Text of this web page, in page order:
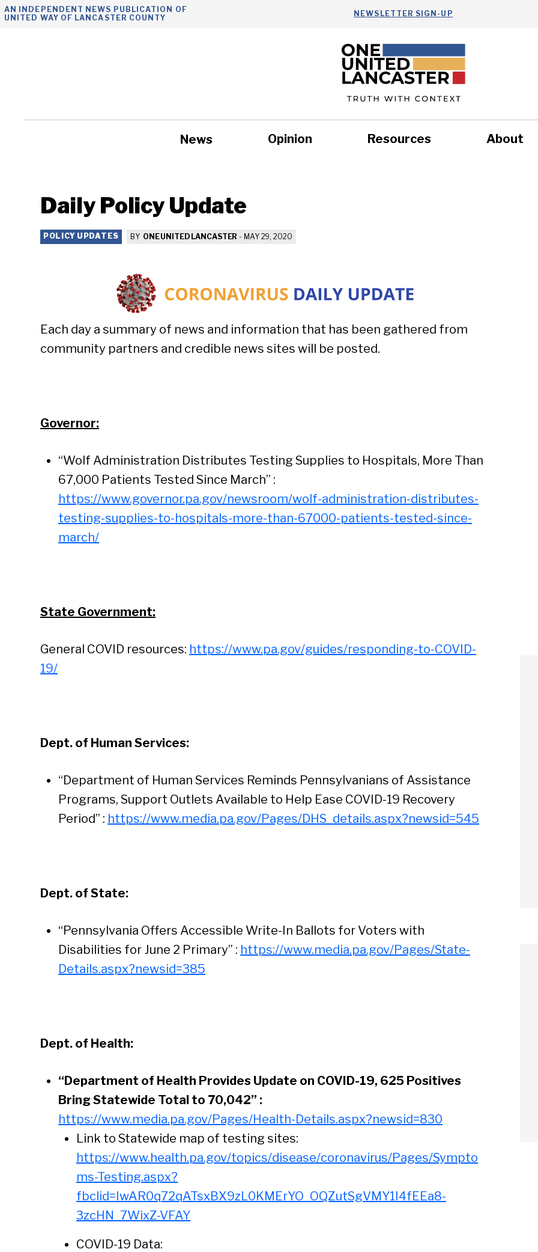
Skip
AN INDEPENDENT NEWS PUBLICATION OF
UNITED WAY OF LANCASTER COUNTY
NEWSLETTER SIGN-UP
News Opinion Resources About
Daily Policy Update
POLICY UPDATES BY ONE UNITED LANCASTER - MAY 29, 2020
Each day a summary of news and information that has been gathered from
community partners and credible news sites will be posted.
Governor:
“Wolf Administration Distributes Testing Supplies to Hospitals, More Than
67,000 Patients Tested Since March” :
https://www.governor.pa.gov/newsroom/wolf-administration-distributes-
testing-supplies-to-hospitals-more-than-67000-patients-tested-since-
march/
State Government:
General COVID resources: https://www.pa.gov/guides/responding-to-COVID-
19/
Dept. of Human Services:
“Department of Human Services Reminds Pennsylvanians of Assistance
Programs, Support Outlets Available to Help Ease COVID-19 Recovery
Period” : https://www.media.pa.gov/Pages/DHS_details.aspx?newsid=545
Dept. of State:
“Pennsylvania Offers Accessible Write-In Ballots for Voters with
Disabilities for June 2 Primary” : https://www.media.pa.gov/Pages/State-
Details.aspx?newsid=385
Dept. of Health:
“Department of Health Provides Update on COVID-19, 625 Positives
Bring Statewide Total to 70,042” :
https://www.media.pa.gov/Pages/Health-Details.aspx?newsid=830
Link to Statewide map of testing sites:
https://www.health.pa.gov/topics/disease/coronavirus/Pages/Sympto
ms-Testing.aspx?
fbclid=IwAR0q72qATsxBX9zL0KMErYO_OQZutSgVMY1I4fEEa8-
3zcHN_7WixZ-VFAY
COVID-19 Data: